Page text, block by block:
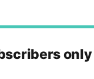
only